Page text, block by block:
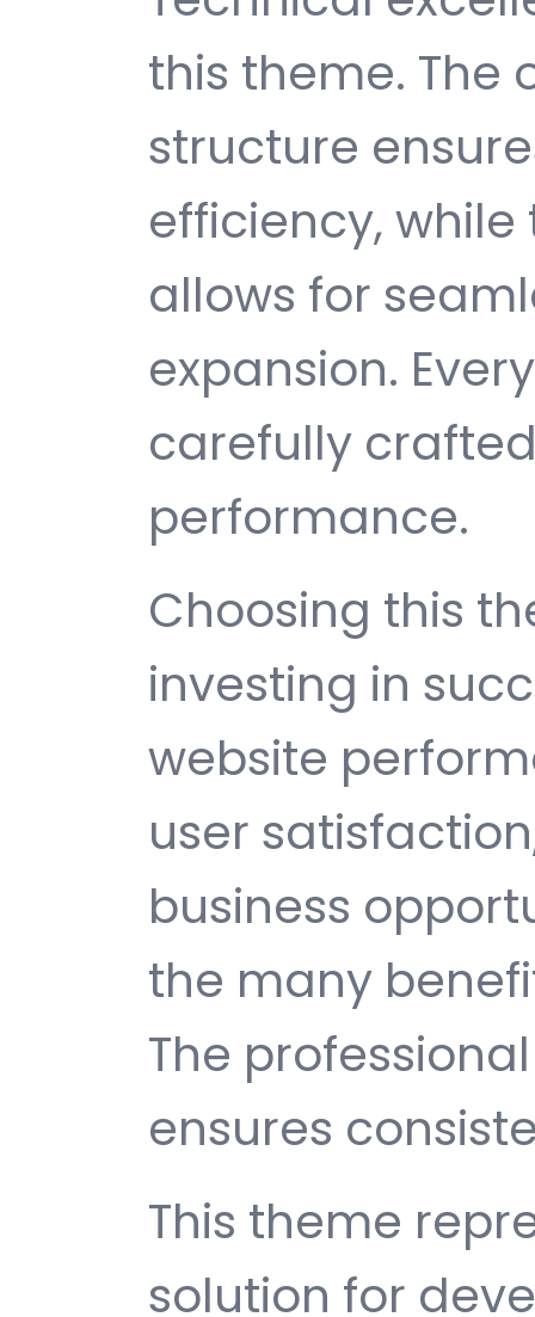
this theme. The
structure
efficiency,
allows for
expansion.
carefully
performance.
Choosing this
investing in
website
user
business
the many
The
ensures
This theme
solution for